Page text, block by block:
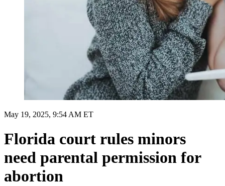
May 19, 2025, 9:54 AM ET
Florida court rules minors
need parental permission for
abortion